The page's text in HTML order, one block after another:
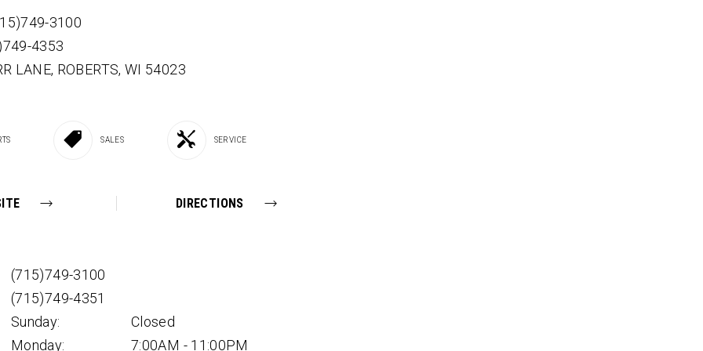
3100
4353
LANE, ROBERTS, WI 54023
SALES SERVICE
DIRECTIONS
(715)749-3100
(715)749-4351
Sunday:
Closed
Monday:
7:00AM - 11:00PM